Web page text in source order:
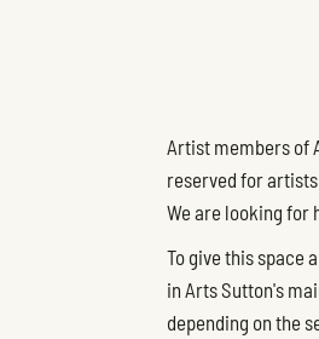
Artist members of
reserved for
We are looking
To give this space
in Arts Sutton's
depending on the